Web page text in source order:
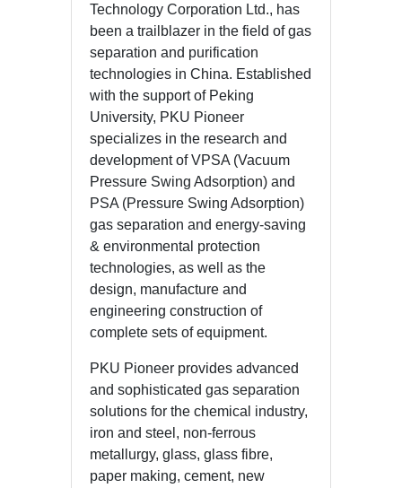
Technology Corporation Ltd., has
been a trailblazer in the field of gas
separation and purification
technologies in China. Established
with the support of Peking
University, PKU Pioneer
specializes in the research and
development of VPSA (Vacuum
Pressure Swing Adsorption) and
PSA (Pressure Swing Adsorption)
gas separation and energy-saving
& environmental protection
technologies, as well as the
design, manufacture and
engineering construction of
complete sets of equipment.
PKU Pioneer provides advanced
and sophisticated gas separation
solutions for the chemical industry,
iron and steel, non-ferrous
metallurgy, glass, glass fibre,
paper making, cement, new